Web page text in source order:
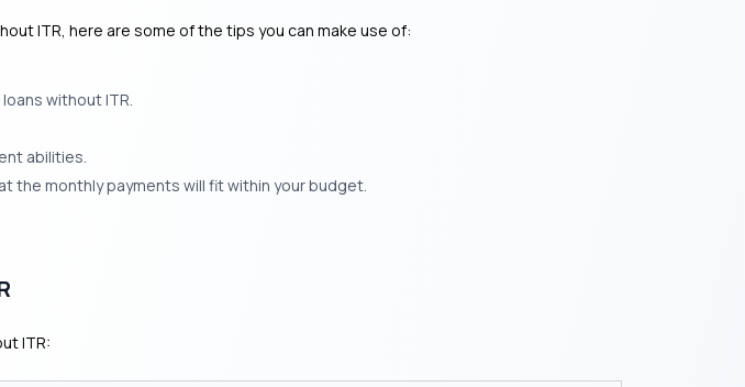
ITR, here are some of the tips you can make use of:
without ITR.
abilities.
the monthly payments will fit within your budget.
ITR: